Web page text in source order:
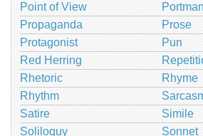
Point of View
Propaganda
Prose
Protagonist
Pun
Red Herring
Rhetoric
Rhyme
Rhythm
Satire
Simile
Soliloquy
Sonnet